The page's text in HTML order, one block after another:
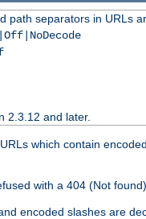
path separators in URLs
2.3.12 and later.
which contain
with a 404 (Not
encoded slashes are